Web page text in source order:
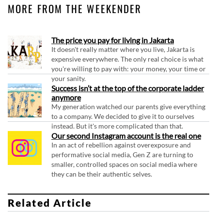
MORE FROM THE WEEKENDER
The price you pay for living in Jakarta
It doesn't really matter where you live, Jakarta is
expensive everywhere. The only real choice is what
you're willing to pay with: your money, your time or
your sanity.
Success isn’t at the top of the corporate ladder
anymore
My generation watched our parents give everything
to a company. We decided to give it to ourselves
instead. But it's more complicated than that.
Our second Instagram account is the real one
In an act of rebellion against overexposure and
performative social media, Gen Z are turning to
smaller, controlled spaces on social media where
they can be their authentic selves.
Related Article